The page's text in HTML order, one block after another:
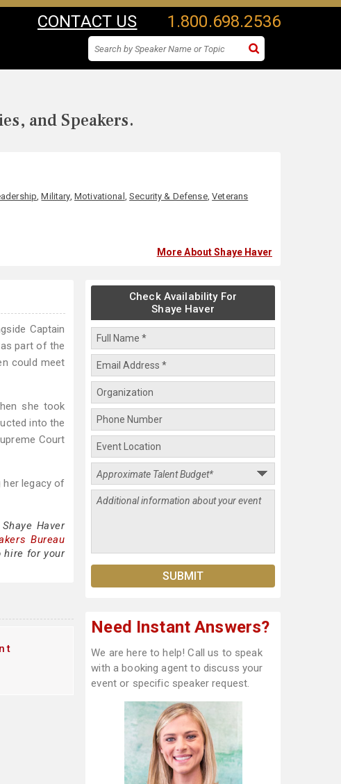
CONTACT US 1.800.698.2536
and Speakers.
,Military, Motivational ,Security & Defense,Veterans
More About Shaye Haver
Captain
part of the
could meet
she took
into the
Court
her legacy of
Haver
Bureau
hire for your
Check Availability For
Shaye Haver
Need Instant Answers?
We are here to help! Call us to speak
with a booking agent to discuss your
event or specific speaker request.